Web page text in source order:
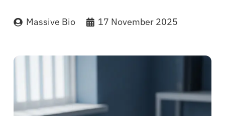
Massive Bio 17 November 2025